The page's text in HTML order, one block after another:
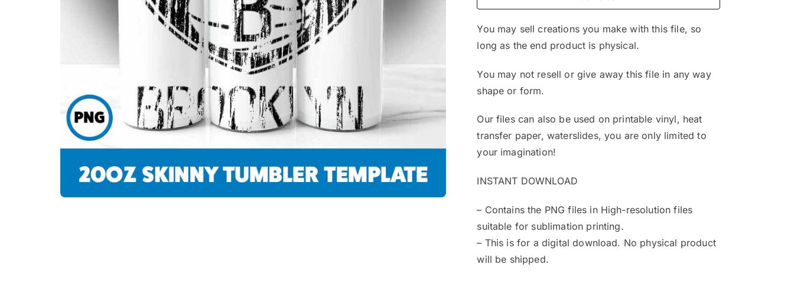
You may sell creations you make with this file, so
long as the end product is physical.
You may not resell or give away this file in any way
shape or form.
Our files can also be used on printable vinyl, heat
transfer paper, waterslides, you are only limited to
your imagination!
INSTANT DOWNLOAD
– Contains the PNG files in High-resolution files
suitable for sublimation printing.
– This is for a digital download. No physical product
will be shipped.